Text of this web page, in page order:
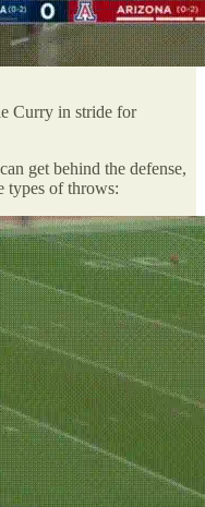
Curry in stride for
get behind the defense,
types of throws: